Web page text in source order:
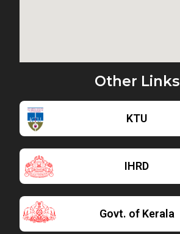
Other Links
KTU
IHRD
Govt. of Kerala